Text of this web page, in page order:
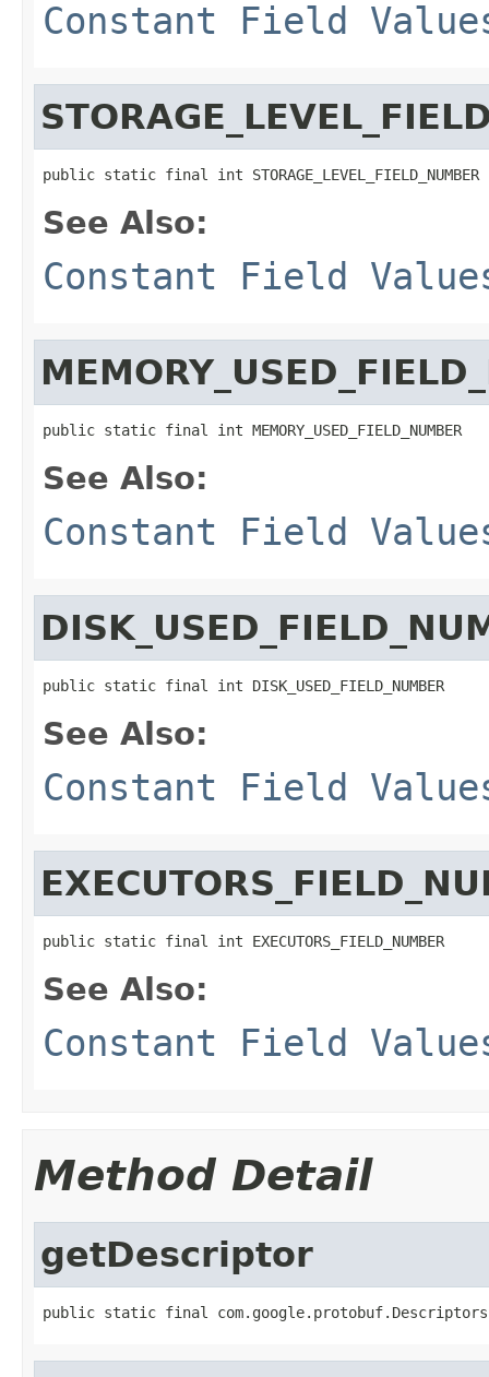
Constant Field
public static final int STORAGE_LEVEL_FIELD_NUMBER
See Also:
Constant Field
public static final int MEMORY_USED_FIELD_NUMBER
See Also:
Constant Field
public static final int DISK_USED_FIELD_NUMBER
See Also:
Constant Field
public static final int EXECUTORS_FIELD_NUMBER
See Also:
Constant Field
Method Detail
getDescriptor
public static final